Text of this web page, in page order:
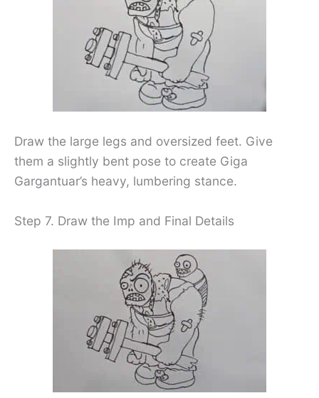
Draw the large legs and oversized feet. Give
them a slightly bent pose to create Giga
Gargantuar’s heavy, lumbering stance.
Step 7. Draw the Imp and Final Details